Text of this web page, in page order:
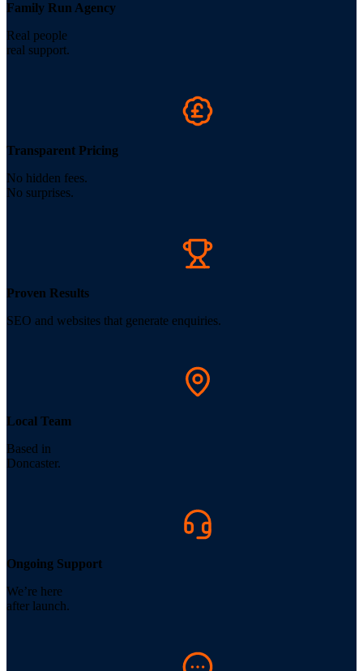
Family Run Agency
Real people
real support.
Transparent Pricing
No hidden fees.
No surprises.
Proven Results
SEO and websites that generate enquiries.
Local Team
Based in
Doncaster.
Ongoing Support
We’re here
after launch.